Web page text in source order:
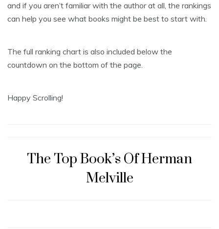
and if you aren’t familiar with the author at all, the rankings
can help you see what books might be best to start with.
The full ranking chart is also included below the
countdown on the bottom of the page.
Happy Scrolling!
The Top Book’s Of Herman
Melville